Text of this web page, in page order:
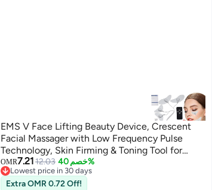
EMS V Face Lifting Beauty Device, Crescent
Facial Massager with Low Frequency Pulse
Technology, Skin Firming & Toning Tool for
Face Care, Anti Aging Beauty Care with
Remote Control
OMR7.21 12.03 خصم 40%
Lowest price in 30 days
Lowest price in 30 days
Extra OMR 0.72 Off!